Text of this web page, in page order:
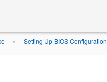
» Setting Up BIOS Configuration